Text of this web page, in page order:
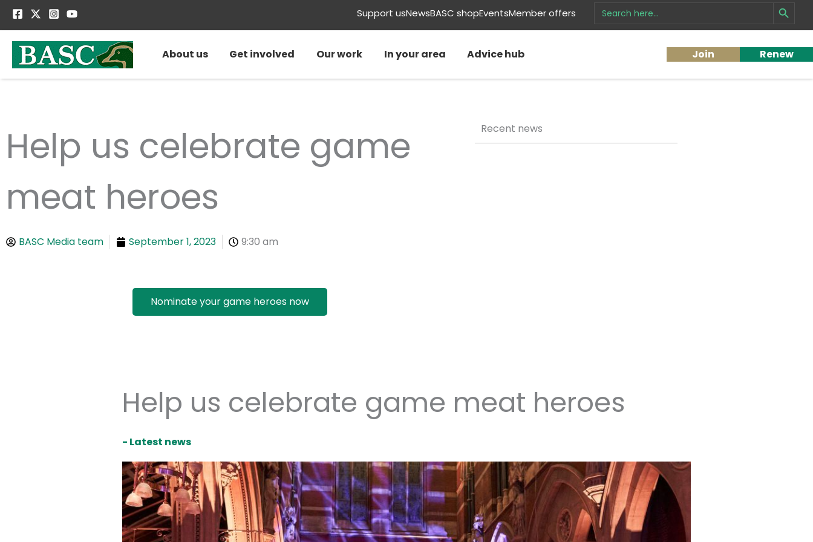
Skip
Support usNewsBASC shopEventsMember offers Search
for:
About us Get involved Our work In your area Advice hub Join Renew
Help us celebrate game
meat heroes
BASC Media team September 1, 2023 9:30 am
Nominate your game heroes now
Recent news
Help us celebrate game meat heroes
- Latest news